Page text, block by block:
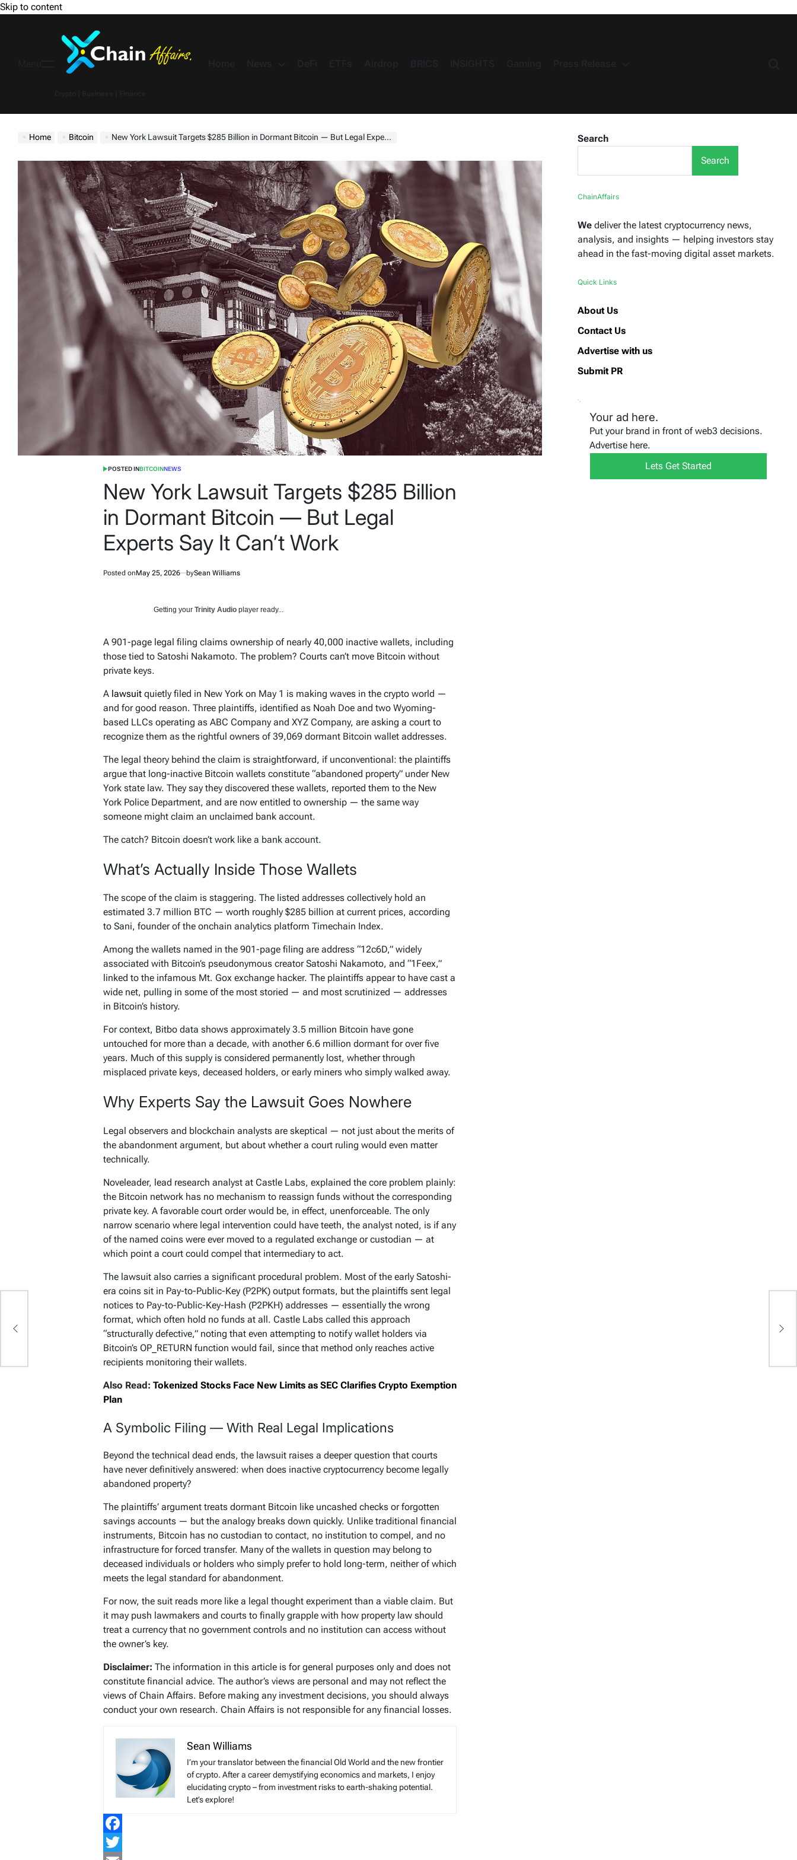
Skip to content
Home Bitcoin New York Lawsuit Targets $285 Billion in Dormant Bitcoin — But Legal Experts Say It Can’t Work
POSTED INBITCOINNEWS
New York Lawsuit Targets $285 Billion
in Dormant Bitcoin — But Legal
Experts Say It Can’t Work
Posted onMay 25, 2026 bySean Williams
Getting your Trinity Audio player ready...
A 901-page legal filing claims ownership of nearly 40,000 inactive wallets, including
those tied to Satoshi Nakamoto. The problem? Courts can’t move Bitcoin without
private keys.
A lawsuit quietly filed in New York on May 1 is making waves in the crypto world —
and for good reason. Three plaintiffs, identified as Noah Doe and two Wyoming-
based LLCs operating as ABC Company and XYZ Company, are asking a court to
recognize them as the rightful owners of 39,069 dormant Bitcoin wallet addresses.
The legal theory behind the claim is straightforward, if unconventional: the plaintiffs
argue that long-inactive Bitcoin wallets constitute “abandoned property” under New
York state law. They say they discovered these wallets, reported them to the New
York Police Department, and are now entitled to ownership — the same way
someone might claim an unclaimed bank account.
The catch? Bitcoin doesn’t work like a bank account.
What’s Actually Inside Those Wallets
The scope of the claim is staggering. The listed addresses collectively hold an
estimated 3.7 million BTC — worth roughly $285 billion at current prices, according
to Sani, founder of the onchain analytics platform Timechain Index.
Among the wallets named in the 901-page filing are address “12c6D,” widely
associated with Bitcoin’s pseudonymous creator Satoshi Nakamoto, and “1Feex,”
linked to the infamous Mt. Gox exchange hacker. The plaintiffs appear to have cast a
wide net, pulling in some of the most storied — and most scrutinized — addresses
in Bitcoin’s history.
For context, Bitbo data shows approximately 3.5 million Bitcoin have gone
untouched for more than a decade, with another 6.6 million dormant for over five
years. Much of this supply is considered permanently lost, whether through
misplaced private keys, deceased holders, or early miners who simply walked away.
Why Experts Say the Lawsuit Goes Nowhere
Legal observers and blockchain analysts are skeptical — not just about the merits of
the abandonment argument, but about whether a court ruling would even matter
technically.
Noveleader, lead research analyst at Castle Labs, explained the core problem plainly:
the Bitcoin network has no mechanism to reassign funds without the corresponding
private key. A favorable court order would be, in effect, unenforceable. The only
narrow scenario where legal intervention could have teeth, the analyst noted, is if any
of the named coins were ever moved to a regulated exchange or custodian — at
which point a court could compel that intermediary to act.
The lawsuit also carries a significant procedural problem. Most of the early Satoshi-
era coins sit in Pay-to-Public-Key (P2PK) output formats, but the plaintiffs sent legal
notices to Pay-to-Public-Key-Hash (P2PKH) addresses — essentially the wrong
format, which often hold no funds at all. Castle Labs called this approach
“structurally defective,” noting that even attempting to notify wallet holders via
Bitcoin’s OP_RETURN function would fail, since that method only reaches active
recipients monitoring their wallets.
Also Read: Tokenized Stocks Face New Limits as SEC Clarifies Crypto Exemption
Plan
A Symbolic Filing — With Real Legal Implications
Beyond the technical dead ends, the lawsuit raises a deeper question that courts
have never definitively answered: when does inactive cryptocurrency become legally
abandoned property?
The plaintiffs’ argument treats dormant Bitcoin like uncashed checks or forgotten
savings accounts — but the analogy breaks down quickly. Unlike traditional financial
instruments, Bitcoin has no custodian to contact, no institution to compel, and no
infrastructure for forced transfer. Many of the wallets in question may belong to
deceased individuals or holders who simply prefer to hold long-term, neither of which
meets the legal standard for abandonment.
For now, the suit reads more like a legal thought experiment than a viable claim. But
it may push lawmakers and courts to finally grapple with how property law should
treat a currency that no government controls and no institution can access without
the owner’s key.
Disclaimer: The information in this article is for general purposes only and does not
constitute financial advice. The author’s views are personal and may not reflect the
views of Chain Affairs. Before making any investment decisions, you should always
conduct your own research. Chain Affairs is not responsible for any financial losses.
Sean Williams
I’m your translator between the financial Old World and the new frontier
of crypto. After a career demystifying economics and markets, I enjoy
elucidating crypto – from investment risks to earth-shaking potential.
Let’s explore!
Facebook
Search
Search
ChainAffairs
We deliver the latest cryptocurrency news,
analysis, and insights — helping investors stay
ahead in the fast-moving digital asset markets.
Quick Links
About Us
Contact Us
Advertise with us
Submit PR
Your ad here.
Put your brand in front of web3 decisions.
Advertise here.
Lets Get Started